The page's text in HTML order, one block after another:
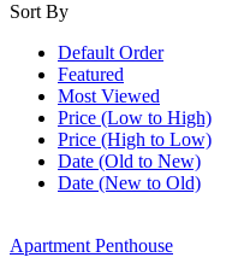
Sort By
Default Order
Featured
Most Viewed
Price (Low to High)
Price (High to Low)
Date (Old to New)
Date (New to Old)
Apartment Penthouse